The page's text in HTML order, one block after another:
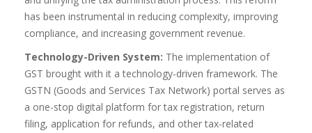
has been instrumental in reducing complexity, improving
compliance, and increasing government revenue.
Technology-Driven System: The implementation of
GST brought with it a technology-driven framework. The
GSTN (Goods and Services Tax Network) portal serves as
a one-stop digital platform for tax registration, return
filing, application for refunds, and other tax-related